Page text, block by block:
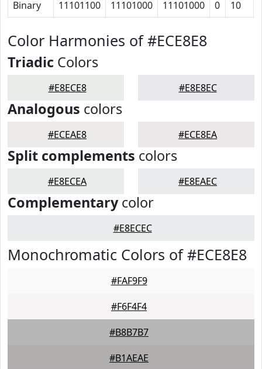
Binary 11101100 11101000 11101000 0 10
Color Harmonies of #ECE8E8
Triadic Colors
#E8ECE8 #E8E8EC
Analogous colors
#ECEAE8 #ECE8EA
Split complements colors
#E8ECEA #E8EAEC
Complementarycolor
#E8ECEC
Monochromatic Colors of #ECE8E8
#FAF9F9
#F6F4F4
#B8B7B7
#B1AEAE